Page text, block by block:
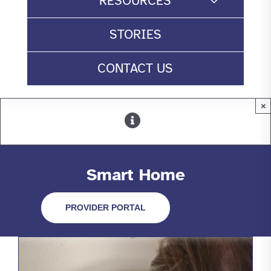
STORIES
CONTACT US
×
Smart Home
PROVIDER PORTAL